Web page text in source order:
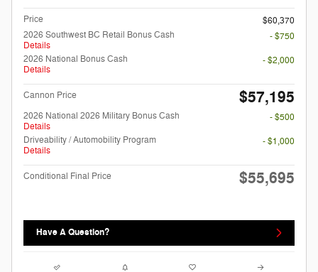
Price
$60,370
2026 Southwest BC Retail Bonus Cash
Details
- $750
2026 National Bonus Cash
Details
- $2,000
Cannon Price $57,195
2026 National 2026 Military Bonus Cash
Details
- $500
Driveability / Automobility Program
Details
- $1,000
Conditional Final Price $55,695
Have A Question?